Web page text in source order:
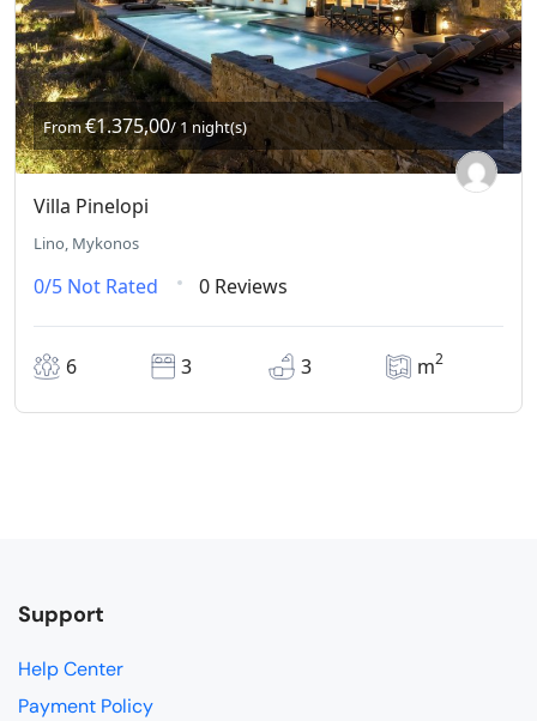
From€1.375,00/ 1 night(s)
Villa Pinelopi
Lino, Mykonos
0/5 Not Rated 0 Reviews
6 3 3 m2
Support
Help Center
Payment Policy